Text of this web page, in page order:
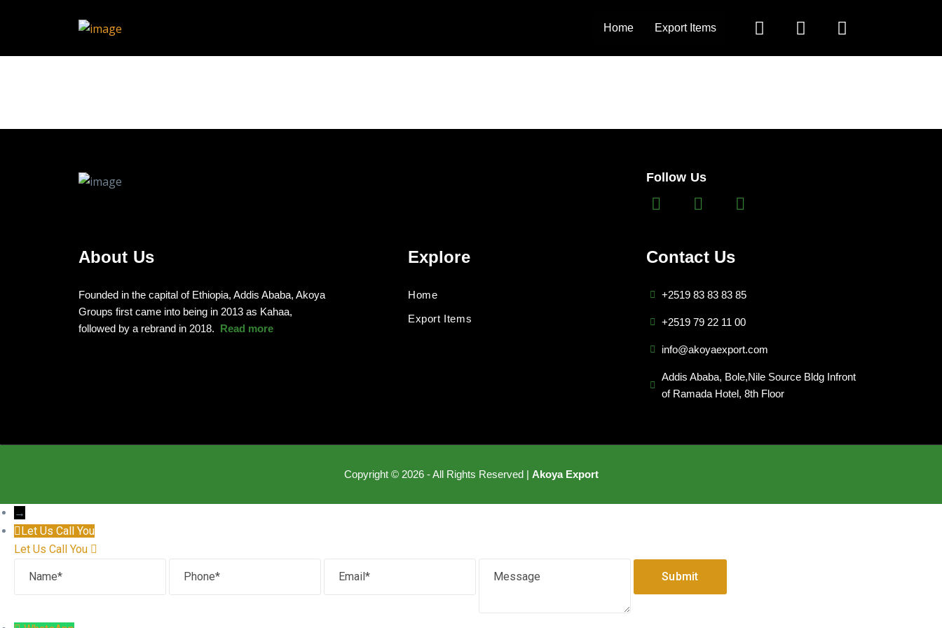
Home Export Items
Follow Us
About Us
Founded in the capital of Ethiopia, Addis Ababa, Akoya
Groups first came into being in 2013 as Kahaa,
followed by a rebrand in 2018. Read more
Explore
Home
Export Items
Contact Us
+2519 83 83 83 85
+2519 79 22 11 00
info@akoyaexport.com
Addis Ababa, Bole,Nile Source Bldg Infront
of Ramada Hotel, 8th Floor
Copyright © 2026 - All Rights Reserved | Akoya Export
→
Let Us Call You
Let Us Call You